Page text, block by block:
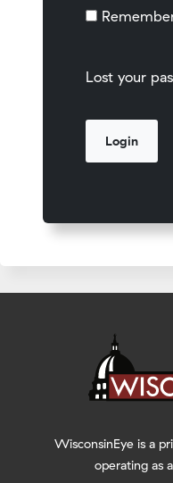
Lost your
WisconsinEye is a
operating as